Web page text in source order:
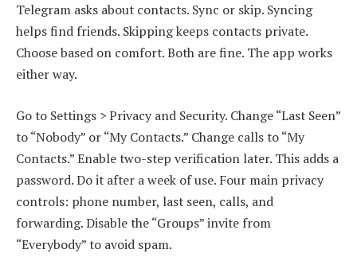
Telegram asks about contacts. Sync or skip. Syncing
helps find friends. Skipping keeps contacts private.
Choose based on comfort. Both are fine. The app works
either way.
Go to Settings > Privacy and Security. Change “Last Seen”
to “Nobody” or “My Contacts.” Change calls to “My
Contacts.” Enable two-step verification later. This adds a
password. Do it after a week of use. Four main privacy
controls: phone number, last seen, calls, and
forwarding. Disable the “Groups” invite from
“Everybody” to avoid spam.